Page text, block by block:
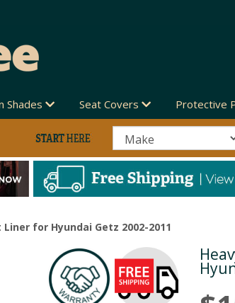
Shades Seat Covers Protective
for Hyundai Getz 2002-2011
Next